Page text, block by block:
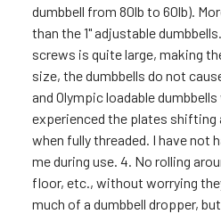
dumbbell from 80lb to 60lb).
than the 1" adjustable
screws is quite large, making
size, the dumbbells do not
and Olympic loadable
experienced the plates shifting
when fully threaded. I have not
me during use. 4. No rolling
floor, etc., without worrying
much of a dumbbell dropper,